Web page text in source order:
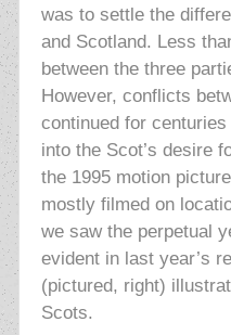
was to settle the
and Scotland. Less
between the three
However, conflicts
continued for
into the Scot’s desire
the 1995 motion picture
mostly filmed on
we saw the perpetual
evident in last year’s
(pictured, right)
Scots.